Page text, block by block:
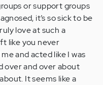
or support groups
it’s so sick to be
love at such a
like you never
and acted like I was
over and over about
It seems like a